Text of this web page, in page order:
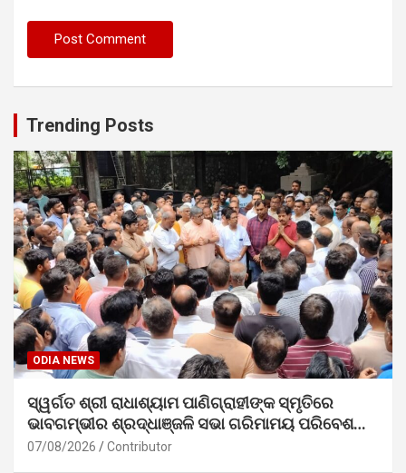
Trending Posts
ODIA NEWS
ସ୍ୱର୍ଗତ ଶ୍ରୀ ରାଧାଶ୍ୟାମ ପାଣିଗ୍ରାହୀଙ୍କ ସ୍ମୃତିରେ
ଭାବଗମ୍ଭୀର ଶ୍ରଦ୍ଧାଞ୍ଜଳି ସଭା ଗରିମାମୟ ପରିବେଶରେ
ସମ୍ପନ୍ନ
07/08/2026 Contributor